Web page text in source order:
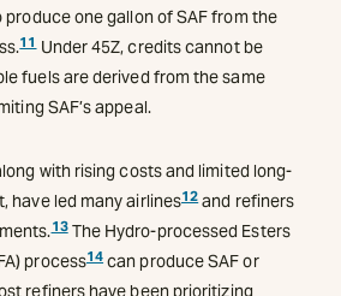
one gallon of SAF from the
11Under 45Z, credits cannot be
fuels are derived from the same
SAF’s appeal.
with rising costs and limited long-
have led many airlines12and refiners
13The Hydro-processed Esters
process14 can produce SAF or
refiners have been prioritizing